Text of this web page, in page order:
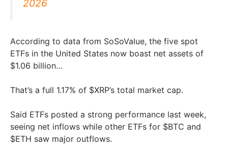
2026
According to data from SoSoValue, the five spot
ETFs in the United States now boast net assets of
$1.06 billion…
That’s a full 1.17% of $XRP’s total market cap.
Said ETFs posted a strong performance last week,
seeing net inflows while other ETFs for $BTC and
$ETH saw major outflows.